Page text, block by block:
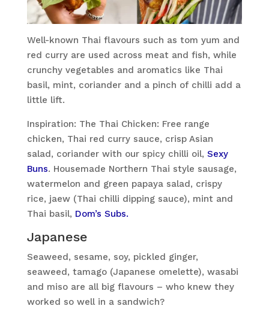
Well-known Thai flavours such as tom yum and
red curry are used across meat and fish, while
crunchy vegetables and aromatics like Thai
basil, mint, coriander and a pinch of chilli add a
little lift.
Inspiration: The Thai Chicken: Free range
chicken, Thai red curry sauce, crisp Asian
salad, coriander with our spicy chilli oil, Sexy
Buns. Housemade Northern Thai style sausage,
watermelon and green papaya salad, crispy
rice, jaew (Thai chilli dipping sauce), mint and
Thai basil, Dom’s Subs.
Japanese
Seaweed, sesame, soy, pickled ginger,
seaweed, tamago (Japanese omelette), wasabi
and miso are all big flavours – who knew they
worked so well in a sandwich?